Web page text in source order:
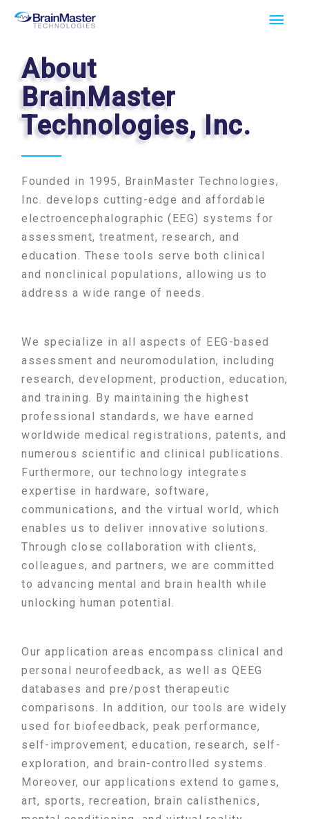
Skip
content
Main
About
BrainMaster
Technologies, Inc.
Founded in 1995, BrainMaster Technologies,
Inc. develops cutting-edge and affordable
electroencephalographic (EEG) systems for
assessment, treatment, research, and
education. These tools serve both clinical
and nonclinical populations, allowing us to
address a wide range of needs.
We specialize in all aspects of EEG-based
assessment and neuromodulation, including
research, development, production, education,
and training. By maintaining the highest
professional standards, we have earned
worldwide medical registrations, patents, and
numerous scientific and clinical publications.
Furthermore, our technology integrates
expertise in hardware, software,
communications, and the virtual world, which
enables us to deliver innovative solutions.
Through close collaboration with clients,
colleagues, and partners, we are committed
to advancing mental and brain health while
unlocking human potential.
Our application areas encompass clinical and
personal neurofeedback, as well as QEEG
databases and pre/post therapeutic
comparisons. In addition, our tools are widely
used for biofeedback, peak performance,
self-improvement, education, research, self-
exploration, and brain-controlled systems.
Moreover, our applications extend to games,
art, sports, recreation, brain calisthenics,